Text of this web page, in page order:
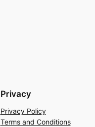
Privacy
Privacy Policy
Terms and Conditions